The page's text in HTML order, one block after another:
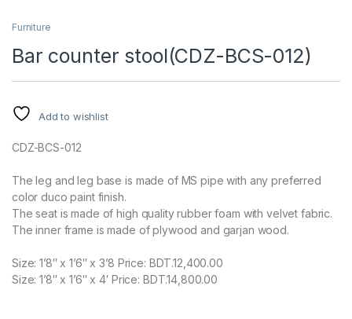
Furniture
Bar counter stool(CDZ-BCS-012)
Add to wishlist
CDZ-BCS-012
The leg and leg base is made of MS pipe with any preferred
color duco paint finish.
The seat is made of high quality rubber foam with velvet fabric.
The inner frame is made of plywood and garjan wood.
Size: 1’8″ x 1’6″ x 3’8 Price: BDT.12,400.00
Size: 1’8″ x 1’6″ x 4′ Price: BDT.14,800.00